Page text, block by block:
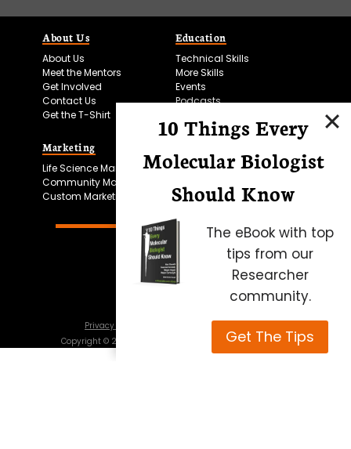
About Us
About Us
Meet the Mentors
Get Involved
Contact Us
Get the T-Shirt
Education
Technical Skills
More Skills
Events
Podcasts
Marketing
Life Science Marketing
Community Marketing
Custom Marketing
Microscopy Focus
Privacy Policy
Terms of Use
Copyright © 2026 Science Squared – all rights reserved
10 Things Every
Molecular Biologist
Should Know
The eBook with top
tips from our
Researcher
community.
Get The Tips